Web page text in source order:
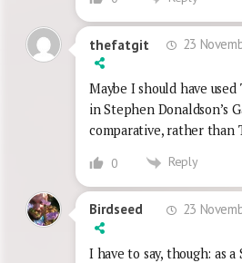
thefatgit 23
Maybe I should have
in Stephen Donaldson’s
comparative, rather than
0 Reply
Birdseed 23
I have to say, though: as a